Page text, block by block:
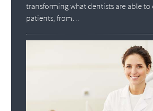
transforming what dentists are able to
patients, from…